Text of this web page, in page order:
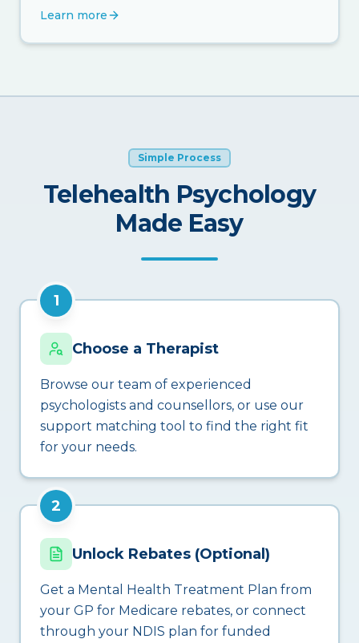
Learn more
Simple Process
Telehealth Psychology
Made Easy
1
Choose a Therapist
Browse our team of experienced
psychologists and counsellors, or use our
support matching tool to find the right fit
for your needs.
2
Unlock Rebates (Optional)
Get a Mental Health Treatment Plan from
your GP for Medicare rebates, or connect
through your NDIS plan for funded